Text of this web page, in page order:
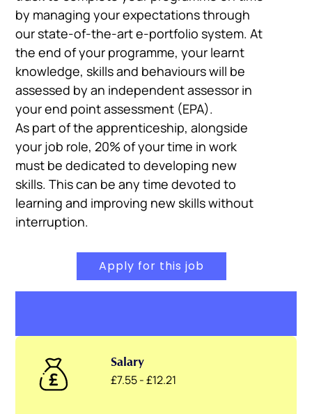
by managing your expectations through
our state-of-the-art e-portfolio system. At
the end of your programme, your learnt
knowledge, skills and behaviours will be
assessed by an independent assessor in
your end point assessment (EPA).
As part of the apprenticeship, alongside
your job role, 20% of your time in work
must be dedicated to developing new
skills. This can be any time devoted to
learning and improving new skills without
interruption.
Apply for this job
Salary
£7.55 - £12.21